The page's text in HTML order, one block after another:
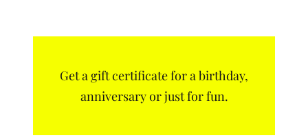
Get a gift certificate for a birthday,
anniversary or just for fun.